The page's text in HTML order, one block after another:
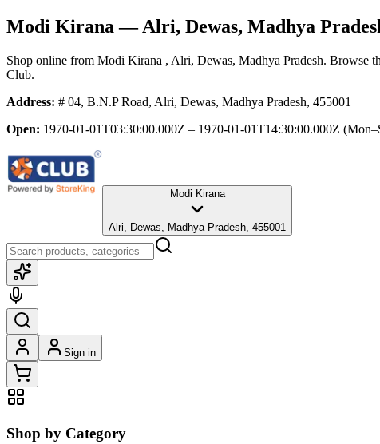
Modi Kirana— Alri, Dewas, Madhya
Shop online from Modi Kirana , Alri, Dewas, Madhya Pradesh. Browse
Club.
Address: # 04, B.N.P Road, Alri, Dewas, Madhya Pradesh, 455001
Open: 1970-01-01T03:30:00.000Z – 1970-01-01T14:30:00.000Z
Modi Kirana
Alri, Dewas, Madhya Pradesh, 455001
Sign in
Shop by Category